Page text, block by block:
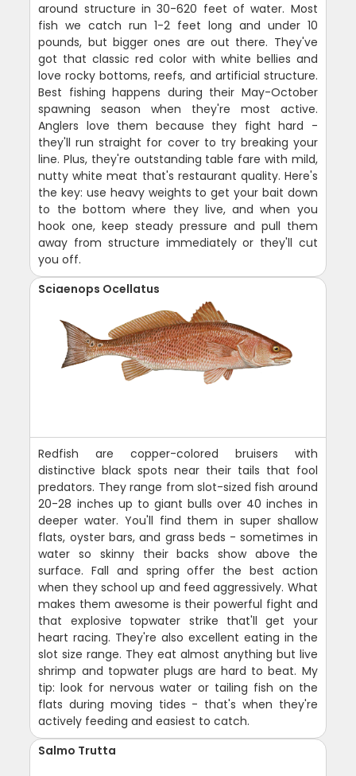
around structure in 30-620 feet of water. Most
fish we catch run 1-2 feet long and under 10
pounds, but bigger ones are out there. They've
got that classic red color with white bellies and
love rocky bottoms, reefs, and artificial structure.
Best fishing happens during their May-October
spawning season when they're most active.
Anglers love them because they fight hard -
they'll run straight for cover to try breaking your
line. Plus, they're outstanding table fare with mild,
nutty white meat that's restaurant quality. Here's
the key: use heavy weights to get your bait down
to the bottom where they live, and when you
hook one, keep steady pressure and pull them
away from structure immediately or they'll cut
you off.
Sciaenops Ocellatus
Redfish are copper-colored bruisers with
distinctive black spots near their tails that fool
predators. They range from slot-sized fish around
20-28 inches up to giant bulls over 40 inches in
deeper water. You'll find them in super shallow
flats, oyster bars, and grass beds - sometimes in
water so skinny their backs show above the
surface. Fall and spring offer the best action
when they school up and feed aggressively. What
makes them awesome is their powerful fight and
that explosive topwater strike that'll get your
heart racing. They're also excellent eating in the
slot size range. They eat almost anything but live
shrimp and topwater plugs are hard to beat. My
tip: look for nervous water or tailing fish on the
flats during moving tides - that's when they're
actively feeding and easiest to catch.
Salmo Trutta